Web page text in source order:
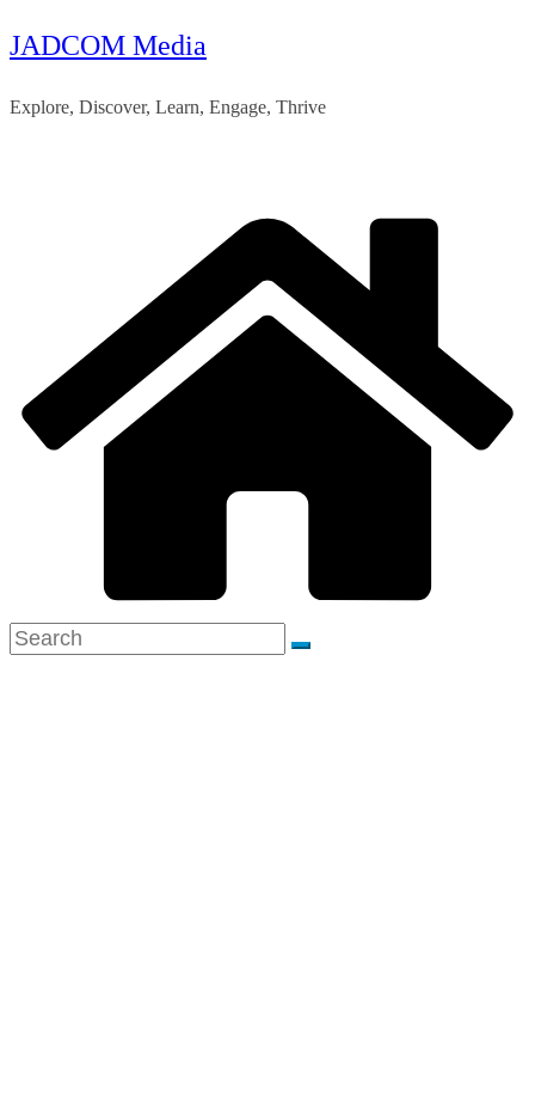
Skip
content
JADCOM Media
Explore, Discover, Learn, Engage, Thrive